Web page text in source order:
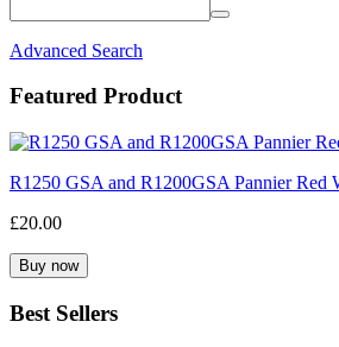
Advanced Search
Featured Product
R1250 GSA and R1200GSA Pannier
£20.00
Best Sellers